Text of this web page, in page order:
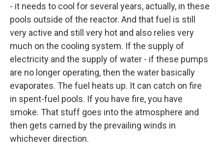
- it needs to cool for several years, actually, in these
pools outside of the reactor. And that fuel is still
very active and still very hot and also relies very
much on the cooling system. If the supply of
electricity and the supply of water - if these pumps
are no longer operating, then the water basically
evaporates. The fuel heats up. It can catch on fire
in spent-fuel pools. If you have fire, you have
smoke. That stuff goes into the atmosphere and
then gets carried by the prevailing winds in
whichever direction.